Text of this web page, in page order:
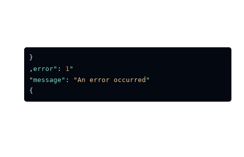
{
"error"
: 1
,
"message"
:
"An error occurred"
}